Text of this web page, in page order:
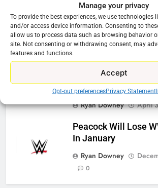
Manage your privacy
To provide the best experiences, we use technologies
and/or access device information. Consenting to
allow us to process data such as browsing behavior
site. Not consenting or withdrawing consent, may
features and functions.
Accept
Opt-out preferencesPrivacy Statement
Steam Selling New
Controller To Wait
ESPN And CW
Stream WWE NXT
Ryan Downey
April
Peacock Will Lose
In January
Ryan Downey
0